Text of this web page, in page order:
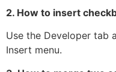
2. How to insert
Use the Developer tab
Insert menu.